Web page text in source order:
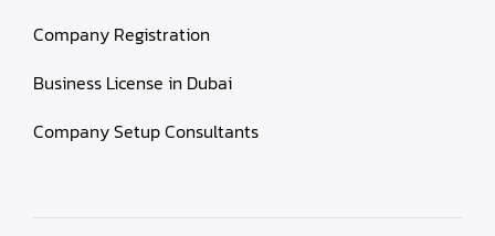
Company Registration
Business License in Dubai
Company Setup Consultants